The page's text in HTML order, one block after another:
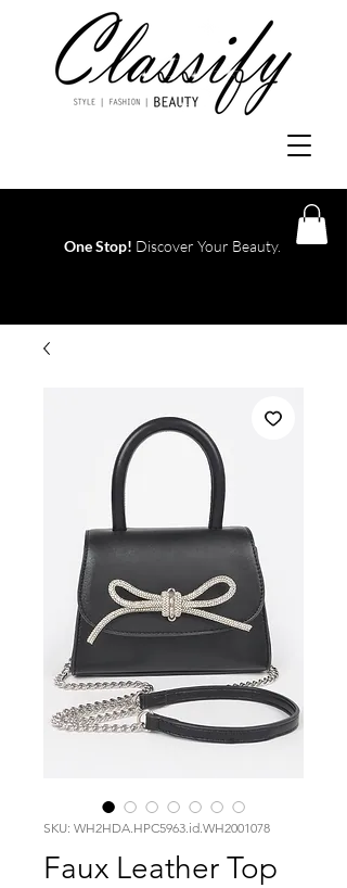
One Stop! Discover Your Beauty.
SKU: WH2HDA.HPC5963.id.WH2001078
Faux Leather Top